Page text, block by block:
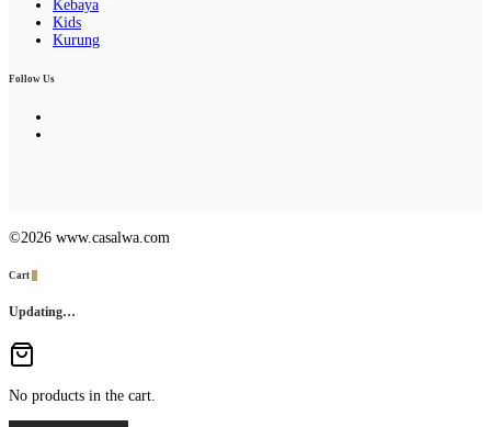
Kebaya
Kids
Kurung
Follow Us
©2026 www.casalwa.com
Cart
Updating…
No products in the cart.